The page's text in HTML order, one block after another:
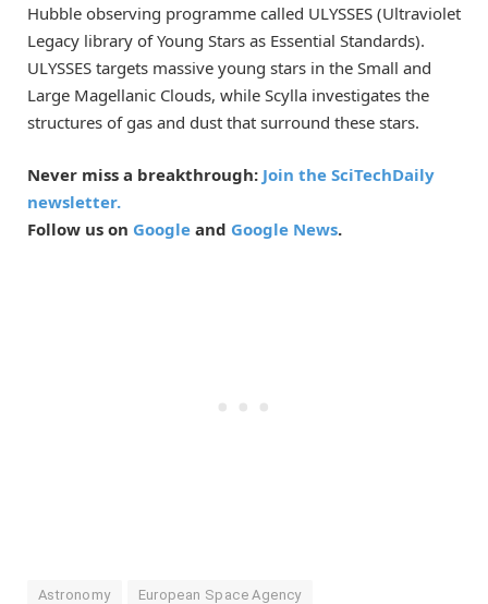
Hubble observing programme called ULYSSES (Ultraviolet
Legacy library of Young Stars as Essential Standards).
ULYSSES targets massive young stars in the Small and
Large Magellanic Clouds, while Scylla investigates the
structures of gas and dust that surround these stars.
Never miss a breakthrough: Join the SciTechDaily
newsletter.
Follow us on Google and Google News.
Astronomy European Space Agency